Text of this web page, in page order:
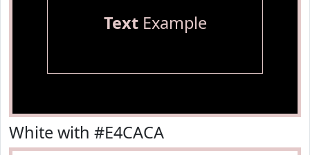
TextExample
White with #E4CACA